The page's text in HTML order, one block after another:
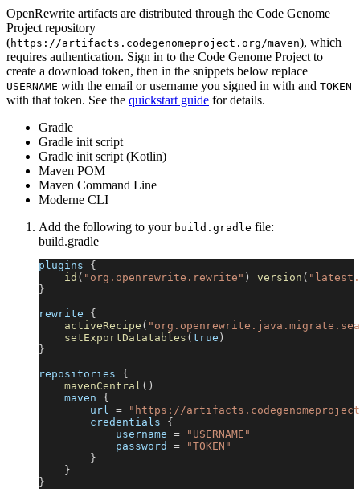
OpenRewrite artifacts are distributed through the Code Genome
Project repository
(https://artifacts.codegenomeproject.org/maven), which
requires authentication. Sign in to the Code Genome Project to
create a download token, then in the snippets below replace
USERNAME with the email or username you signed in with and TOKEN
with that token. See the quickstart guide for details.
Gradle
Gradle init script
Gradle init script (Kotlin)
Maven POM
Maven Command Line
Moderne CLI
Add the following to your build.gradle file:
build.gradle
plugins {
id ( "org.openrewrite.rewrite" ) version (
}
rewrite {
activeRecipe (
setExportDatatables ( true )
}
repositories {
mavenCentral ( )
    maven
{
        url
=
"https://
        credentials
{
            username
=
"USERNAME"
            password
=
"TOKEN"
}
}
}